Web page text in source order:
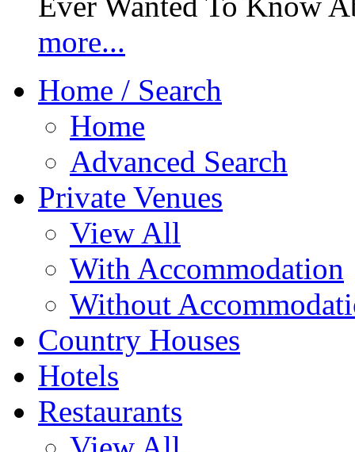
more...
Home / Search
Home
Advanced Search
Private Venues
View All
With Accommodation
Without
Country Houses
Hotels
Restaurants